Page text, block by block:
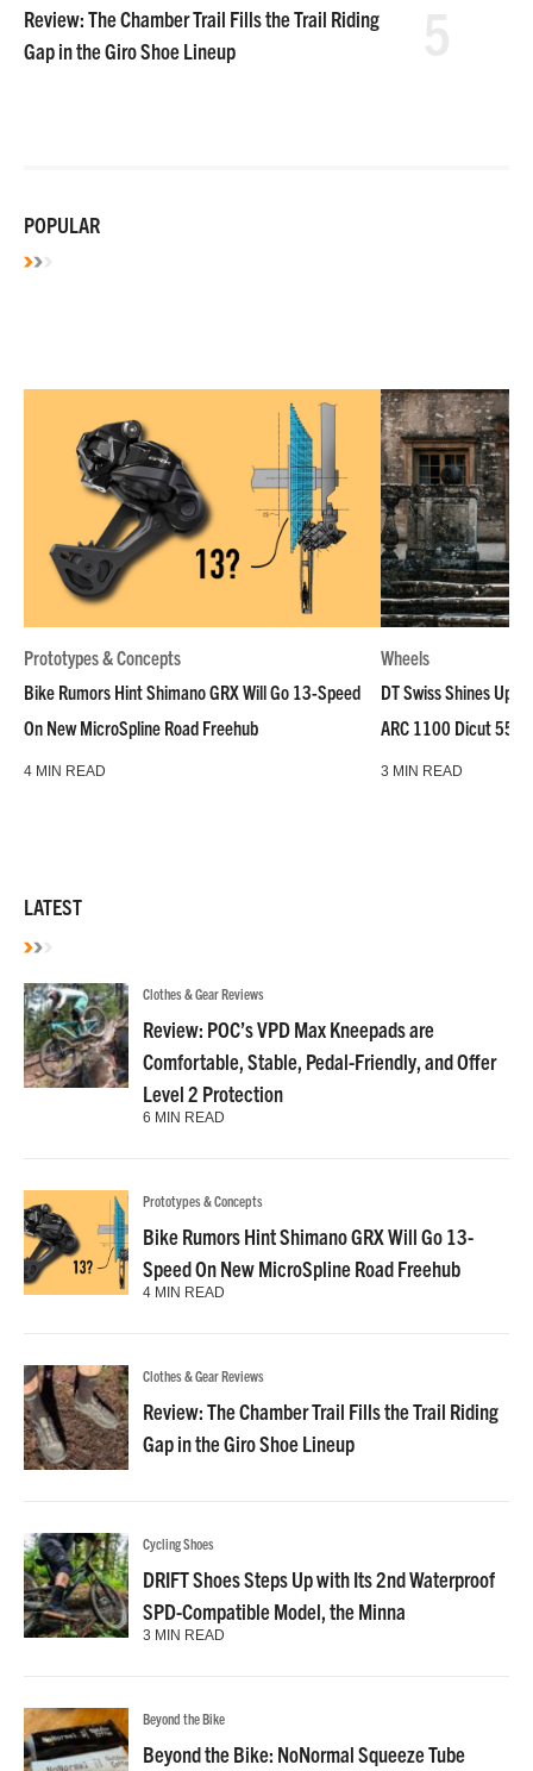
Review: The Chamber Trail Fills the Trail Riding
Gap in the Giro Shoe Lineup
POPULAR
Prototypes & Concepts
Bike Rumors Hint Shimano GRX Will Go 13-Speed
On New MicroSpline Road Freehub
4 MIN READ
Wheels
DT Swiss Shines Up
ARC 1100 Dicut 55
3 MIN READ
LATEST
Clothes & Gear Reviews
Review: POC’s VPD Max Kneepads are
Comfortable, Stable, Pedal-Friendly, and Offer
Level 2 Protection
6 MIN READ
Prototypes & Concepts
Bike Rumors Hint Shimano GRX Will Go 13-
Speed On New MicroSpline Road Freehub
4 MIN READ
Clothes & Gear Reviews
Review: The Chamber Trail Fills the Trail Riding
Gap in the Giro Shoe Lineup
Cycling Shoes
DRIFT Shoes Steps Up with Its 2nd Waterproof
SPD-Compatible Model, the Minna
3 MIN READ
Beyond the Bike
Beyond the Bike: NoNormal Squeeze Tube